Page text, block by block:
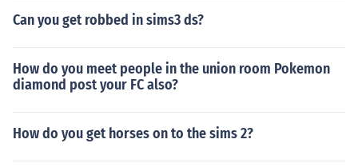
Can you get robbed in sims3 ds?
How do you meet people in the union room Pokemon
diamond post your FC also?
How do you get horses on to the sims 2?